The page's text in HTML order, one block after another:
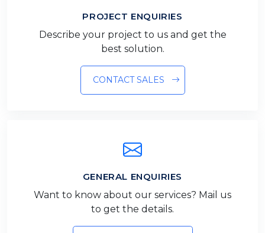
PROJECT ENQUIRIES
Describe your project to us and get the
best solution.
CONTACT SALES
GENERAL ENQUIRIES
Want to know about our services? Mail us
to get the details.